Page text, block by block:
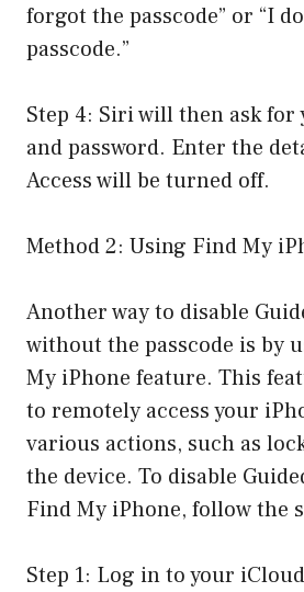
forgot the passcode” or “I
passcode.”
Step 4: Siri will then ask for
and password. Enter the
Access will be turned off.
Method 2: Using Find My
Another way to disable
without the passcode is by
My iPhone feature. This
to remotely access your
various actions, such as
the device. To disable
Find My iPhone, follow the
Step 1: Log in to your